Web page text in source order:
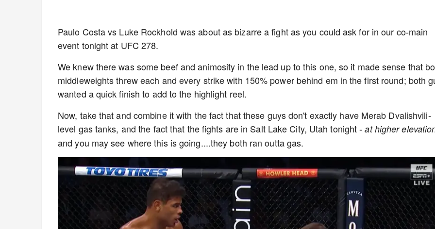
Paulo Costa vs Luke Rockhold was about as bizarre a fight as you could ask for in our co-main
event tonight at UFC 278.
We knew there was some beef and animosity in the lead up to this one, so it made sense that
middleweights threw each and every strike with 150% power behind em in the first round; both
wanted a quick finish to add to the highlight reel.
Now, take that and combine it with the fact that these guys don't exactly have Merab Dvalishvili-
level gas tanks, and the fact that the fights are in Salt Lake City, Utah tonight -at higher
and you may see where this is going....they both ran outta gas.